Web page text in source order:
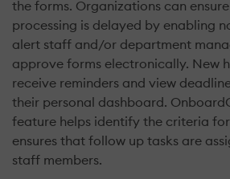
the forms. Organizations can
processing is delayed by enabling
alert staff and/or department
approve forms electronically. New
receive reminders and view
their personal dashboard.
feature helps identify the criteria
ensures that follow up tasks are
staff members.